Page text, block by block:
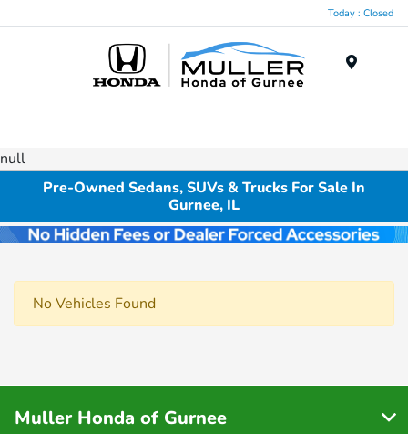
Today : Closed
null
Pre-Owned Sedans, SUVs & Trucks For Sale In
Gurnee, IL
No Vehicles Found
Muller Honda of Gurnee